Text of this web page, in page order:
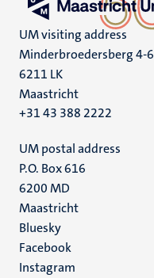
UM visiting address
Minderbroedersberg 4-6
6211 LK
Maastricht
+31 43 388 2222
UM postal address
P.O. Box 616
6200 MD
Maastricht
Social
media
Bluesky
Facebook
Instagram